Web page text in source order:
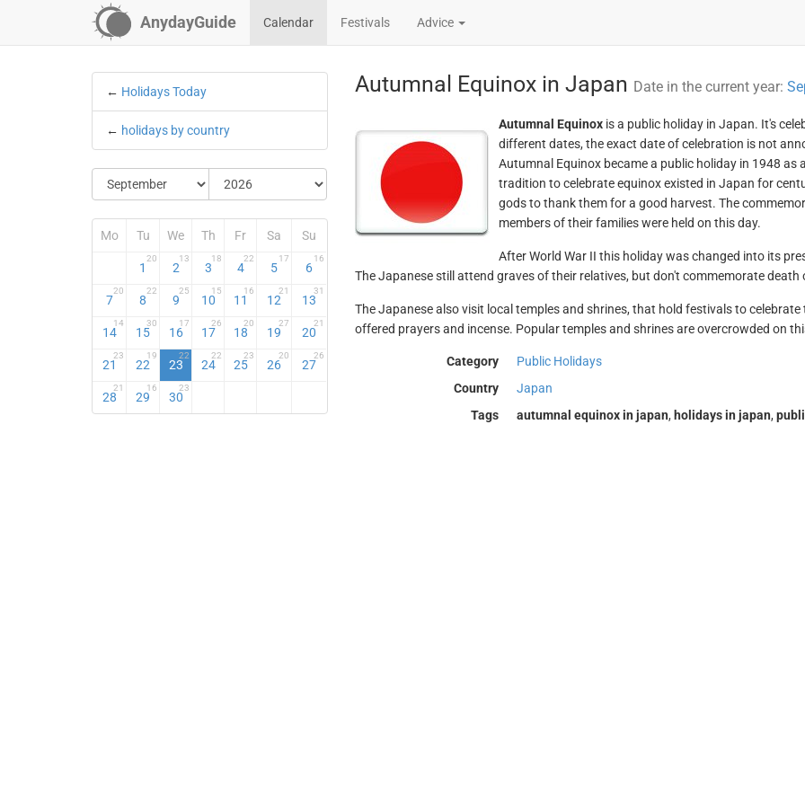
AnydayGuide Calendar Festivals Advice
← Holidays Today
← holidays by country
Mo Tu We Th Fr Sa Su
1
20
2
13
3
18
4
22
5
17
6
16
7
20
8
22
9
25
10
15
11
16
12
21
13
31
14
14
15
30
16
17
17
26
18
20
19
27
20
21
21
23
22
19
23
22
24
22
25
23
26
20
27
26
28
21
29
16
30
23
Autumnal Equinox in Japan Date in the current year:
Autumnal Equinoxis a public holiday in Japan. It's
different dates, the exact date of celebration is not
Autumnal Equinox became a public holiday in 1948 as
tradition to celebrate equinox existed in Japan for
gods to thank them for a good harvest. The
members of their families were held on this day.
After World War II this holiday was changed into its
The Japanese still attend graves of their relatives, but don't commemorate death
The Japanese also visit local temples and shrines, that hold festivals to
offered prayers and incense. Popular temples and shrines are overcrowded on
Category
Public Holidays
Country
Japan
Tags
autumnal equinox in japan, holidays in japan,